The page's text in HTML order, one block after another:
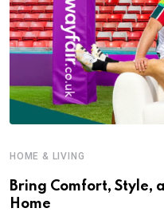
HOME & LIVING
Bring Comfort, Style,
Home